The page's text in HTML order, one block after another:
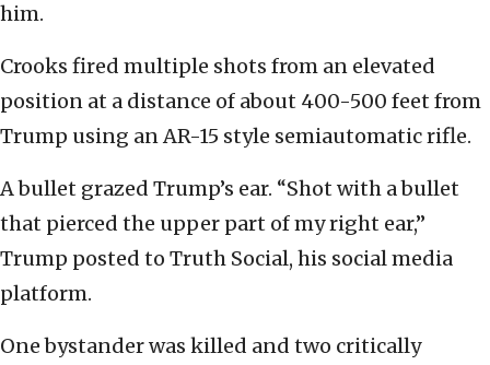
him.
Crooks fired multiple shots from an elevated
position at a distance of about 400-500 feet from
Trump using an AR-15 style semiautomatic rifle.
A bullet grazed Trump’s ear. “Shot with a bullet
that pierced the upper part of my right ear,”
Trump posted to Truth Social, his social media
platform.
One bystander was killed and two critically